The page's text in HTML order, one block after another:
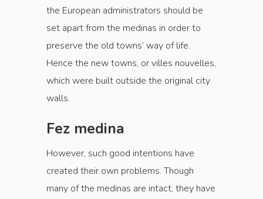
the European administrators should be
set apart from the medinas in order to
preserve the old towns’ way of life.
Hence the new towns, or villes nouvelles,
which were built outside the original city
walls.
Fez medina
However, such good intentions have
created their own problems. Though
many of the medinas are intact, they have